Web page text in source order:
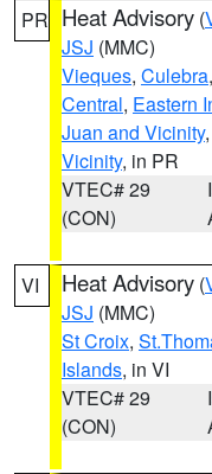
PR Heat Advisory (
JSJ (MMC)
Vieques, Culebra,
Central, Eastern
Juan and Vicinity,
Vicinity, in PR
VTEC# 29
(CON)
VI Heat Advisory (
JSJ (MMC)
St Croix,
Islands, in VI
VTEC# 29
(CON)